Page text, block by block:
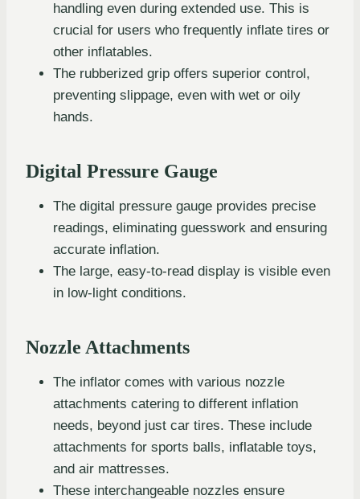
handling even during extended use. This is
crucial for users who frequently inflate tires or
other inflatables.
The rubberized grip offers superior control,
preventing slippage, even with wet or oily
hands.
Digital Pressure Gauge
The digital pressure gauge provides precise
readings, eliminating guesswork and ensuring
accurate inflation.
The large, easy-to-read display is visible even
in low-light conditions.
Nozzle Attachments
The inflator comes with various nozzle
attachments catering to different inflation
needs, beyond just car tires. These include
attachments for sports balls, inflatable toys,
and air mattresses.
These interchangeable nozzles ensure